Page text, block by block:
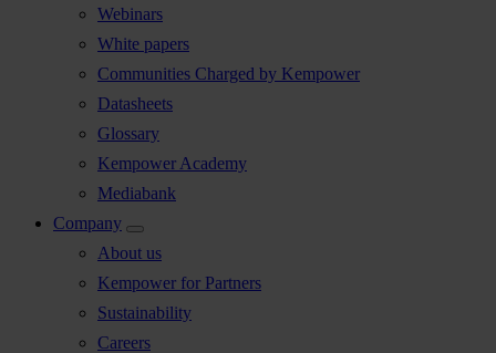
Webinars
White papers
Communities Charged by Kempower
Datasheets
Glossary
Kempower Academy
Mediabank
Company
About us
Kempower for Partners
Sustainability
Careers